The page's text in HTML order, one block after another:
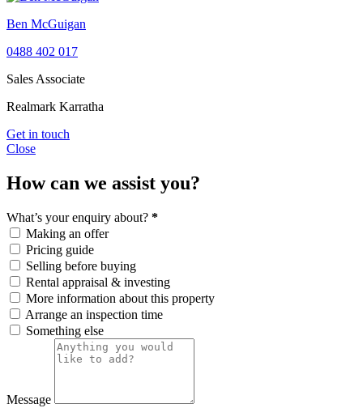
Ben McGuigan
0488 402 017
Sales Associate
Realmark Karratha
Get in touch
Close
How can we assist you?
What’s your enquiry about? *
Making an offer
Pricing guide
Selling before buying
Rental appraisal & investing
More information about this property
Arrange an inspection time
Something else
Message